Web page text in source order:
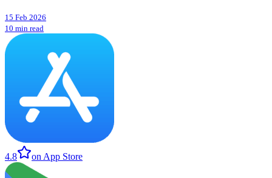
15 Feb 2026
10 min read
4.8 on App Store